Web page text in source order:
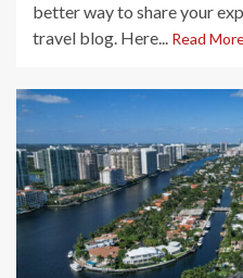
better way to share your
travel blog. Here... Read
3 min read